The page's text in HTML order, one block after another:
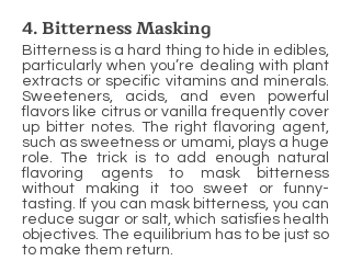
4. Bitterness Masking
Bitterness is a hard thing to hide in edibles,
particularly when you’re dealing with plant
extracts or specific vitamins and minerals.
Sweeteners, acids, and even powerful
flavors like citrus or vanilla frequently cover
up bitter notes. The right flavoring agent,
such as sweetness or umami, plays a huge
role. The trick is to add enough natural
flavoring agents to mask bitterness
without making it too sweet or funny-
tasting. If you can mask bitterness, you can
reduce sugar or salt, which satisfies health
objectives. The equilibrium has to be just so
to make them return.